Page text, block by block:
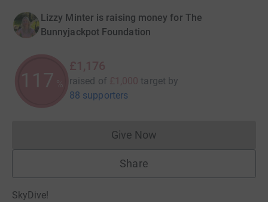
Lizzy Minter is raising money for The
Bunnyjackpot Foundation
117
£1,176
raised of £1,000 target by
88 supporters
Give NowDonations cannot currently
Share
SkyDive!